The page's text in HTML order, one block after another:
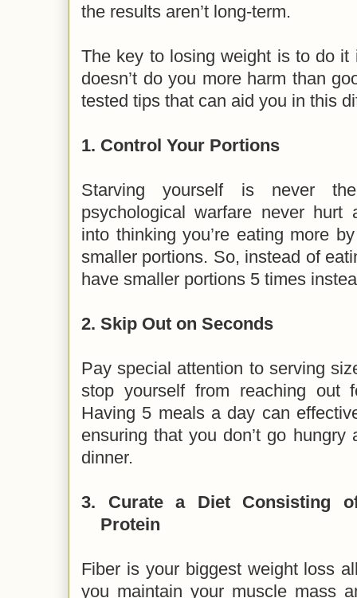
the results aren’t long-term.
The key to losing weight is to do it
doesn’t do you more harm than
tested tips that can aid you in this
1. Control Your Portions
Starving yourself is never
psychological warfare never hurt
into thinking you’re eating more
smaller portions. So, instead of
have smaller portions 5 times
2. Skip Out on Seconds
Pay special attention to serving
stop yourself from reaching out
Having 5 meals a day can
ensuring that you don’t go
dinner.
3.
Curate a Diet Consisting
Protein
Fiber is your biggest weight loss
you maintain your muscle mass